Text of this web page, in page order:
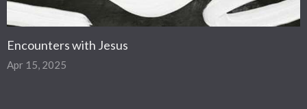
Encounters with Jesus
Apr 15, 2025